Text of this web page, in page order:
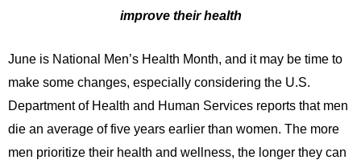
improve their health
June is National Men’s Health Month, and it may be time to
make some changes, especially considering the U.S.
Department of Health and Human Services reports that men
die an average of five years earlier than women. The more
men prioritize their health and wellness, the longer they can